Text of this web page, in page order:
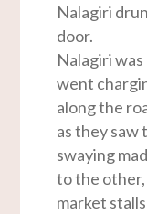
Nalagiri
door.
Nalagiri
went
along the
as they saw
swaying
to the
market